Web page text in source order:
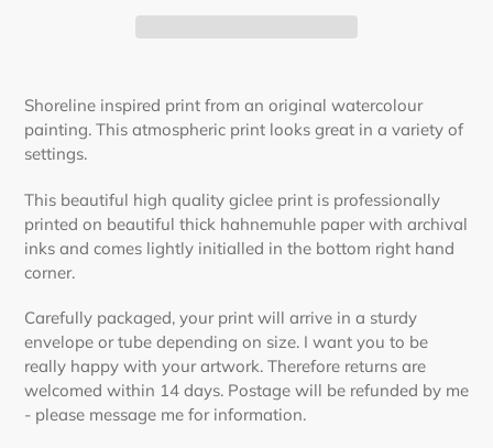
product
your
Shoreline inspired print from an original watercolour
painting. This atmospheric print looks great in a variety of
settings.
This beautiful high quality giclee print is professionally
printed on beautiful thick hahnemuhle paper with archival
inks and comes lightly initialled in the bottom right hand
corner.
Carefully packaged, your print will arrive in a sturdy
envelope or tube depending on size. I want you to be
really happy with your artwork. Therefore returns are
welcomed within 14 days. Postage will be refunded by me
- please message me for information.